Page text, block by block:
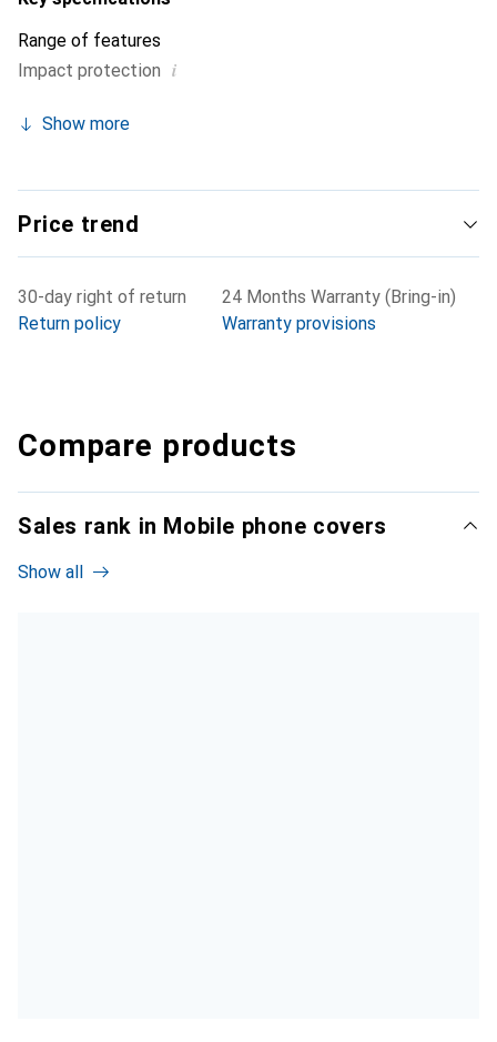
Range of features
Impact protection i
Show more
Price trend
30-day right of return
Return policy
24 Months Warranty (Bring-in)
Warranty provisions
Compare products
Sales rank in Mobile phone covers
Show all